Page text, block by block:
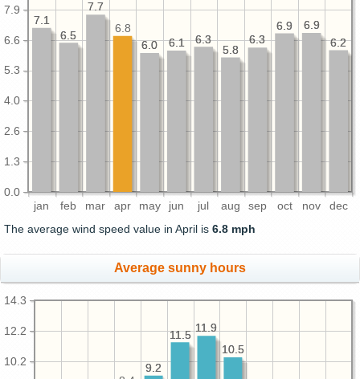
jan feb mar apr may jun jul aug sep oct nov dec
0.0
1.3
2.6
4.0
5.3
6.6
7.9
6.2
6.9
6.9
6.3
5.8
6.3
6.1
6.0
7.7
6.5
7.1
6.2
6.9
6.9
6.3
5.8
6.3
6.1
6.0
6.8
7.7
6.5
7.1
The average wind speed value in April is 6.8 mph
Average sunny hours
10.2
12.2
14.3
10.5
11.9
11.5
9.2
10.5
11.9
11.5
9.2